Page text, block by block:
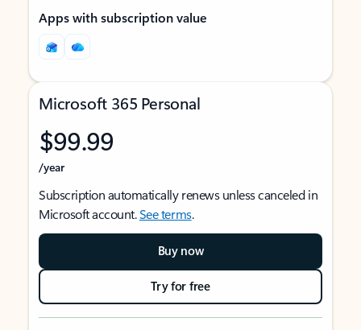
Apps with subscription value
Microsoft 365 Personal
$99.99
/year
Subscription automatically renews unless canceled in
Microsoft account.See terms.
Buy now
Try for free